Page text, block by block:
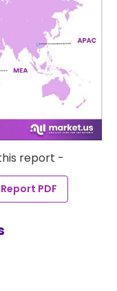
report -
PDF